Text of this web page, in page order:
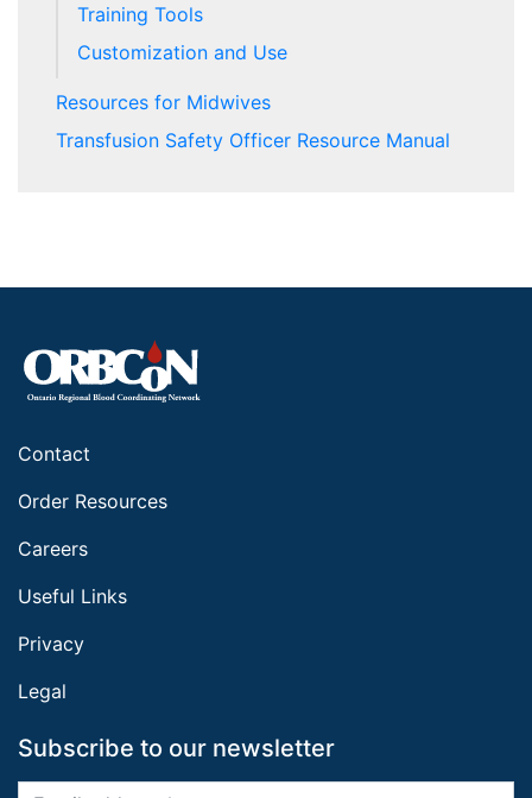
Training Tools
Customization and Use
Resources for Midwives
Transfusion Safety Officer Resource Manual
Contact
Order Resources
Careers
Useful Links
Privacy
Legal
Subscribe to our newsletter